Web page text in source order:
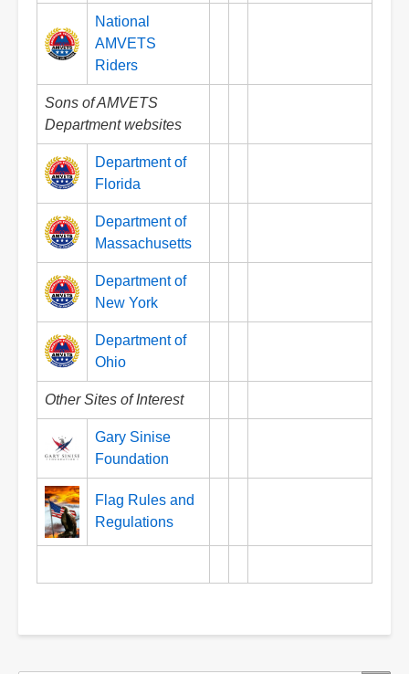
National
AMVETS
Riders
Sons of AMVETS
Department websites
Department of
Florida
Department of
Massachusetts
Department of
New York
Department of
Ohio
Other Sites of Interest
Gary Sinise
Foundation
Flag Rules and
Regulations